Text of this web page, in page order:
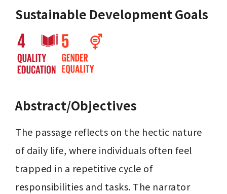
Sustainable Development Goals
Abstract/Objectives
The passage reflects on the hectic nature
of daily life, where individuals often feel
trapped in a repetitive cycle of
responsibilities and tasks. The narrator